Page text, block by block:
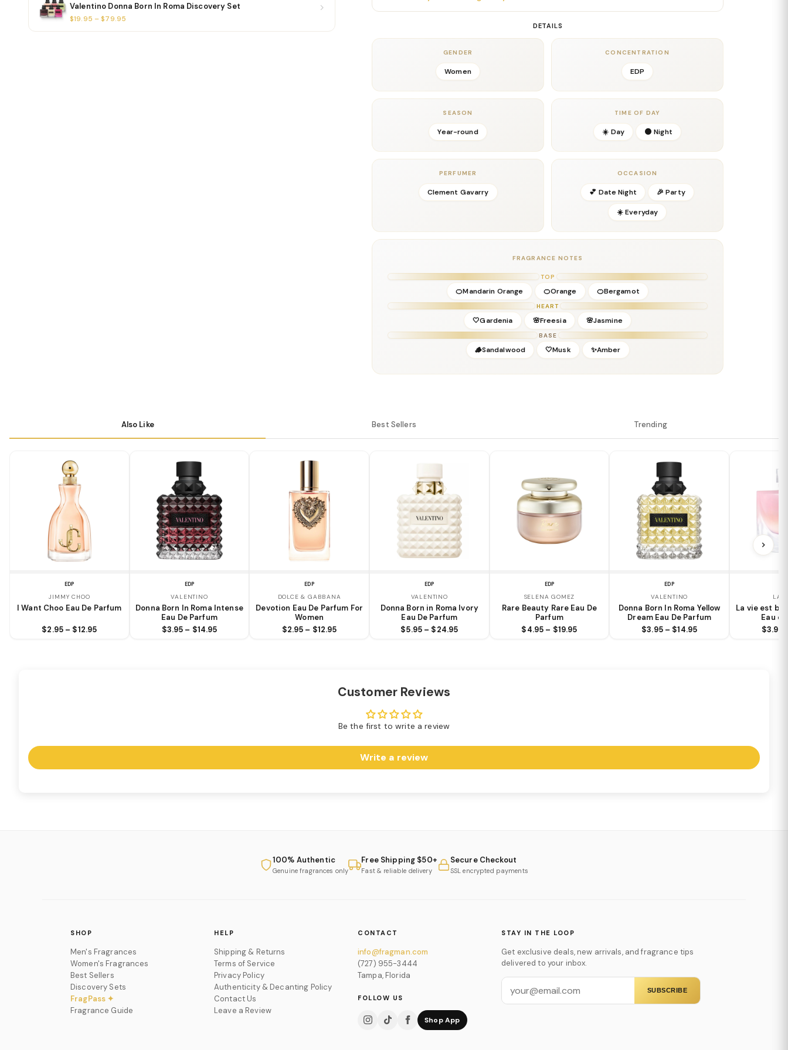
Valentino Donna Born In Roma Discovery Set
$19.95 – $79.95
floral depth. Additionally, the interplay between jasmine and subtle woody nuances creates a
smooth, sophisticated texture that feels both sensual and refined. This mid-phase captures
Valentino’s signature balance of modern glamour and timeless femininity.
In the dry-down, creamy bourbon vanilla adds warmth, sweetness, and addictive softness.
Moreover, the vanilla blends seamlessly with soft woods and musks, resulting in a long-lasting,
comforting aura that lingers beautifully on the skin. The finish is elegant, feminine, and
effortlessly seductive.
Donna Born In Roma is perfect for daily wear, date nights, evenings out, and year-round
Key Notes
Top:
Jasmine Absolute
Bourbon Vanilla, Soft Woods, Musk
Concentration:Eau De Parfum
Season:
Perfumer:Amandine Clerc-Marie & Honorine Blanc
DETAILS
GENDER
Women
CONCENTRATION
EDP
SEASON
Year-round
TIME OF DAY
☀️ Day 🌑 Night
PERFUMER
Clement Gavarry
OCCASION
💕 Date Night 🎉 Party
☀️ Everyday
FRAGRANCE NOTES
TOP
🍊Mandarin Orange 🍊Orange 🍊Bergamot
HEART
🤍Gardenia 🌸Freesia 🌸Jasmine
BASE
🪵Sandalwood 🤍Musk ✨Amber
Also Like Best Sellers Trending
EDP
JIMMY CHOO
I Want Choo Eau De Parfum
$2.95 – $12.95
EDP
VALENTINO
Donna Born In Roma Intense
Eau De Parfum
$3.95 – $14.95
EDP
DOLCE & GABBANA
Devotion Eau De Parfum For
Women
$2.95 – $12.95
EDP
VALENTINO
Donna Born in Roma Ivory
Eau De Parfum
$5.95 – $24.95
EDP
SELENA GOMEZ
Rare Beauty Rare Eau De
Parfum
$4.95 – $19.95
EDP
VALENTINO
Donna Born In Roma Yellow
Dream Eau De Parfum
$3.95 – $14.95
La vie est
Eau
$3.95
Customer Reviews
Be the first to write a review
Write a review
100% Authentic
Genuine fragrances only
Free Shipping $50+
Fast & reliable delivery
Secure Checkout
SSL encrypted payments
SHOP
Men's Fragrances
Women's Fragrances
Best Sellers
Discovery Sets
FragPass ✦
Fragrance Guide
HELP
Shipping & Returns
Terms of Service
Privacy Policy
Authenticity & Decanting Policy
Contact Us
Leave a Review
CONTACT
info@fragman.com
(727) 955-3444
Tampa, Florida
FOLLOW US
Shop App
STAY IN THE LOOP
Get exclusive deals, new arrivals, and fragrance tips
delivered to your inbox.
SUBSCRIBE